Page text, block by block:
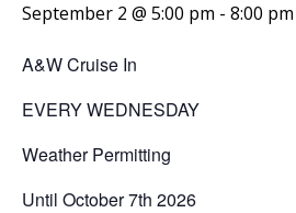
September 2 @ 5:00 pm - 8:00 pm
A&W Cruise In
EVERY WEDNESDAY
Weather Permitting
Until October 7th 2026